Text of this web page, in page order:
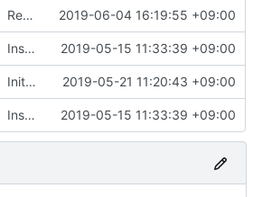
Remove header in activities component 2019-06-04 16:19:55 +09:00
Instance Angular 7.2.0 2019-05-15 11:33:39 +09:00
Init Firebase config 2019-05-21 11:20:43 +09:00
Instance Angular 7.2.0 2019-05-15 11:33:39 +09:00